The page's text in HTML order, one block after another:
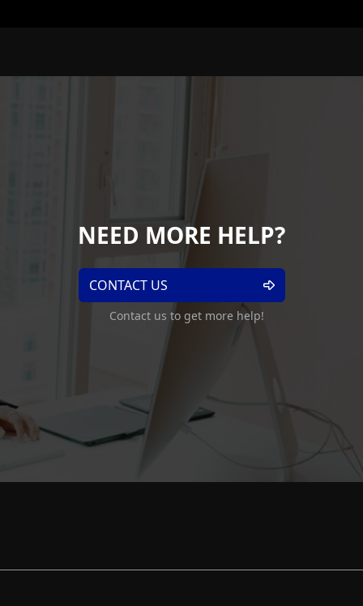
NEED MORE HELP?
CONTACT US
Contact us to get more help!